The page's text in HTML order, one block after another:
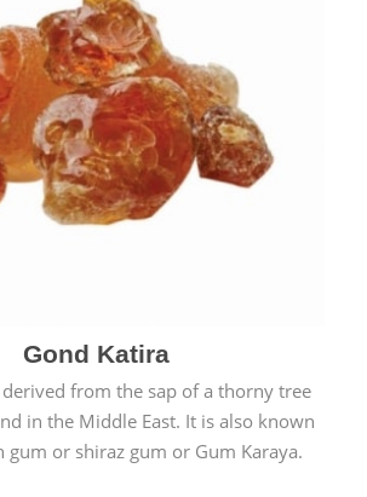
Gond Katira
from the sap of a thorny tree
in the Middle East. It is also known
gum or shiraz gum or Gum Karaya.